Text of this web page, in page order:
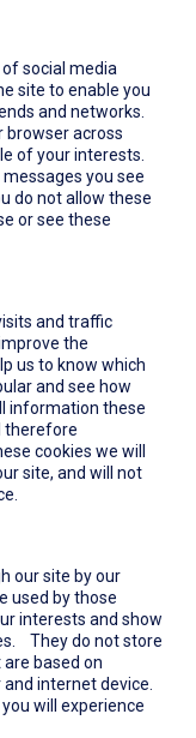
social media
site to enable you
and networks.
browser across
of your interests.
you see
do not allow these
or see these
and traffic
the
us to know which
and see how
information these
therefore
cookies we will
site, and will not
our site by our
used by those
interests and show
They do not store
based on
internet device.
will experience